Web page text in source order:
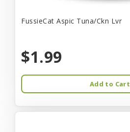
FussieCat Aspic Tuna/Ckn Lvr
$1.99
Add to Cart